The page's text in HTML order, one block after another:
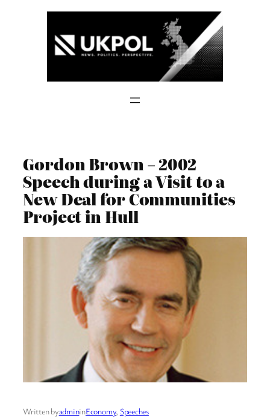
Gordon Brown – 2002
Speech during a Visit to a
New Deal for Communities
Project in Hull
Written byadmininEconomy, Speeches